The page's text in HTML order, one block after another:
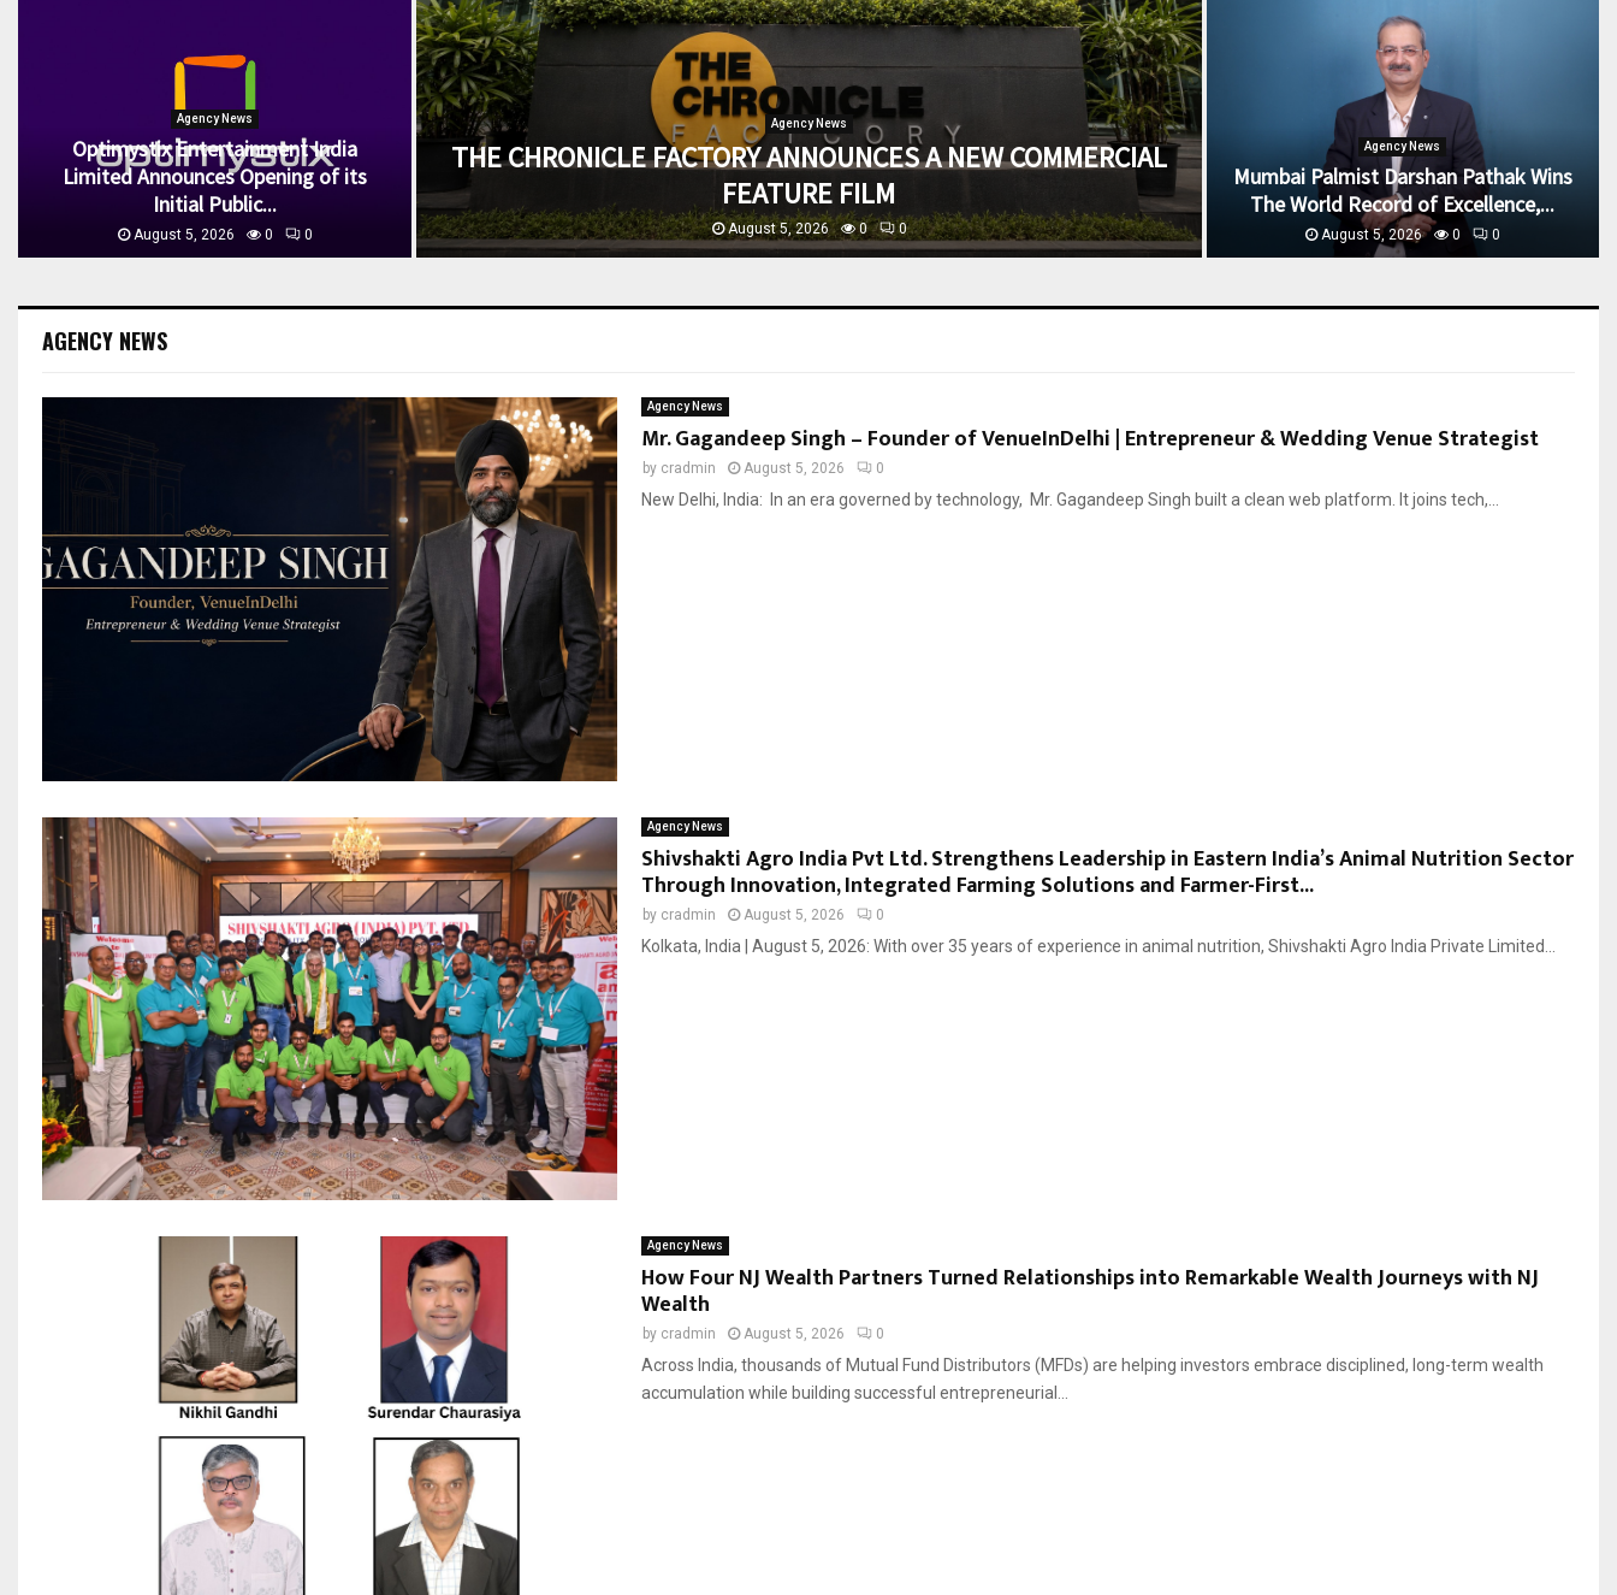
Agency News
Optimystix Entertainment India
Limited Announces Opening of its
Initial Public...
August 5, 2026 0 0
Agency News
THE CHRONICLE FACTORY ANNOUNCES A NEW COMMERCIAL
FEATURE FILM
August 5, 2026 0 0
Agency News
Mumbai Palmist Darshan Pathak Wins
The World Record of Excellence,...
August 5, 2026 0 0
AGENCY NEWS
Agency News
Mr. Gagandeep Singh – Founder of VenueInDelhi | Entrepreneur & Wedding Venue Strategist
by cradmin August 5, 2026 0
New Delhi, India: In an era governed by technology, Mr. Gagandeep Singh built a clean web platform. It joins tech,...
Agency News
Shivshakti Agro India Pvt Ltd. Strengthens Leadership in Eastern India’s Animal Nutrition Sector
Through Innovation, Integrated Farming Solutions and Farmer-First...
by cradmin August 5, 2026 0
Kolkata, India | August 5, 2026: With over 35 years of experience in animal nutrition, Shivshakti Agro India Private Limited...
Agency News
How Four NJ Wealth Partners Turned Relationships into Remarkable Wealth Journeys with NJ
Wealth
by cradmin August 5, 2026 0
Across India, thousands of Mutual Fund Distributors (MFDs) are helping investors embrace disciplined, long-term wealth
accumulation while building successful entrepreneurial...